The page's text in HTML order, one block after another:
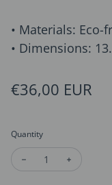
• Materials:
• Dimensions:
Regular price
€36,00 EUR
Quantity
Decrease